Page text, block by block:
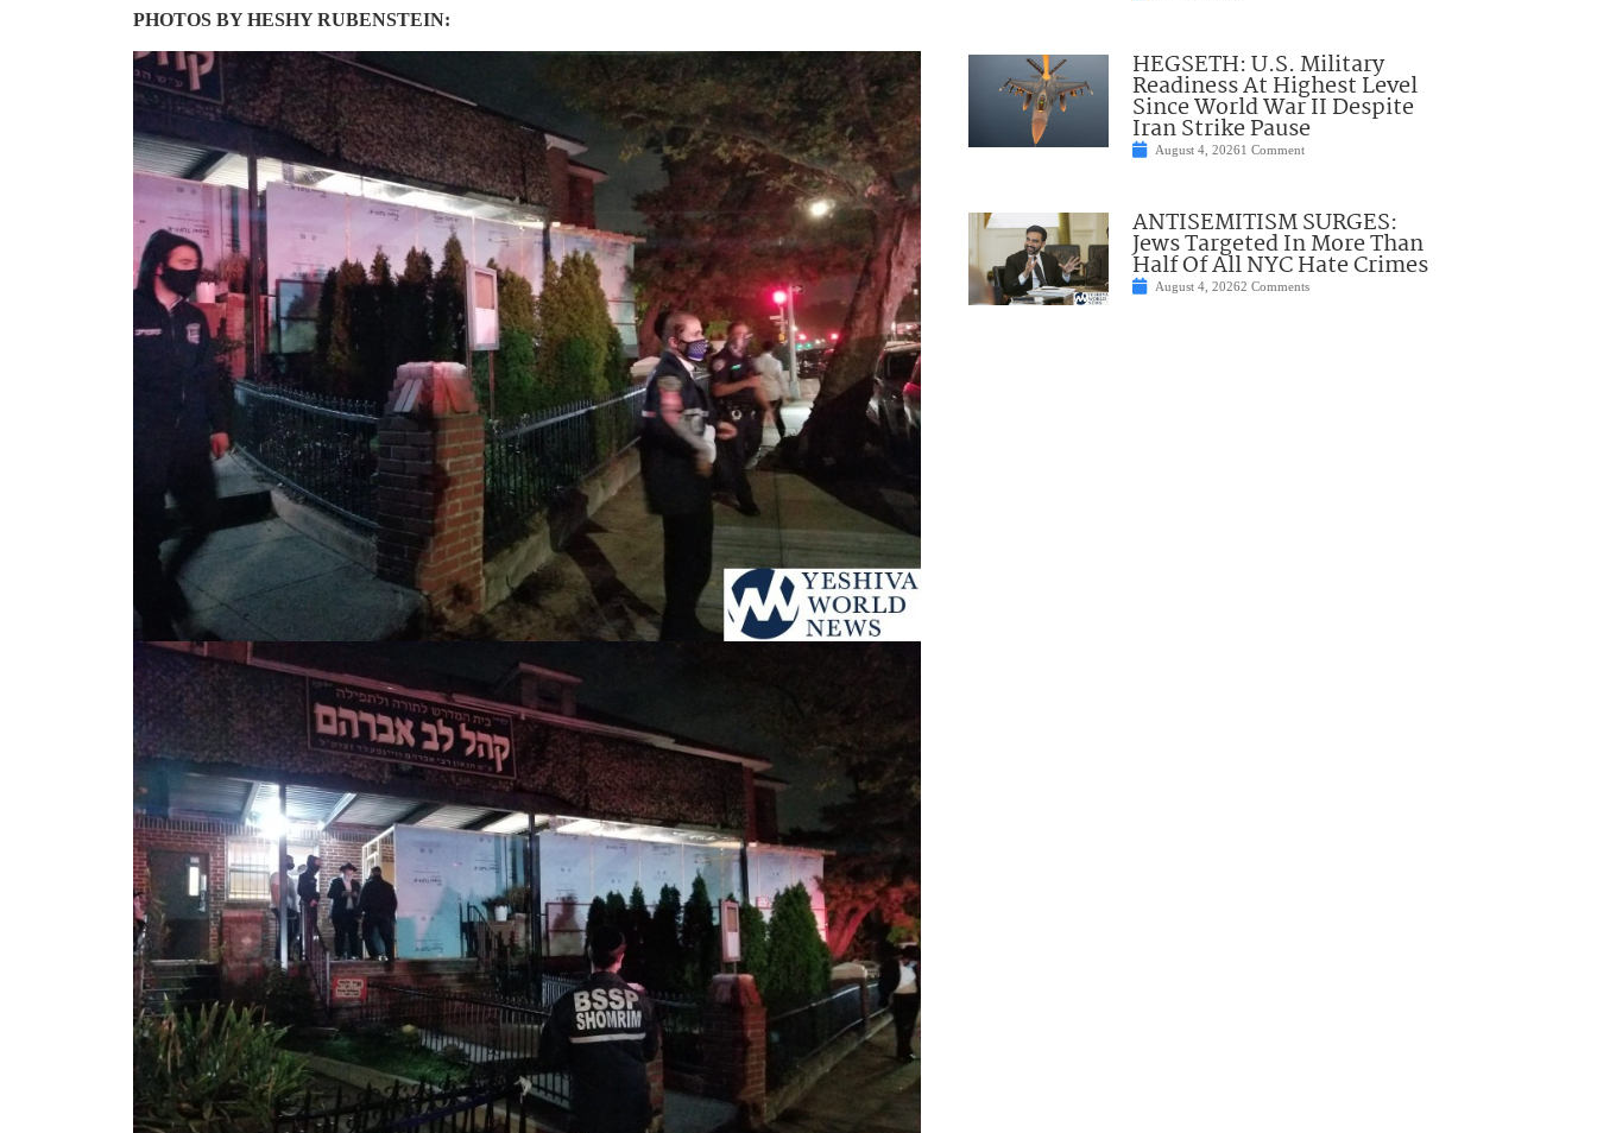
PHOTOS BY HESHY RUBENSTEIN:
HEGSETH: U.S. Military
Readiness At Highest Level
Since World War II Despite
Iran Strike Pause
August 4, 20261 Comment
ANTISEMITISM SURGES:
Jews Targeted In More Than
Half Of All NYC Hate Crimes
August 4, 20262 Comments